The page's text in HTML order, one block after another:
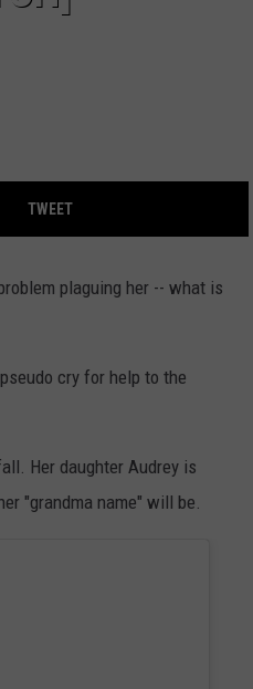
TWEET
plaguing her -- what is
cry for help to the
Her daughter Audrey is
"grandma name" will be.